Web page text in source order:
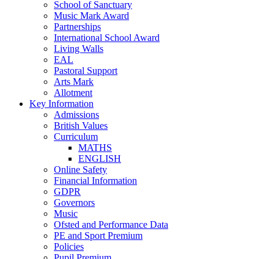
School of Sanctuary
Music Mark Award
Partnerships
International School Award
Living Walls
EAL
Pastoral Support
Arts Mark
Allotment
Key Information
Admissions
British Values
Curriculum
MATHS
ENGLISH
Online Safety
Financial Information
GDPR
Governors
Music
Ofsted and Performance Data
PE and Sport Premium
Policies